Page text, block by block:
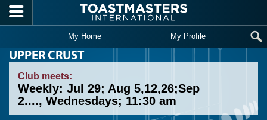
Skip to main content
My Home My Profile
UPPER CRUST
Club meets:
Weekly: Jul 29; Aug 5,12,26;Sep
2...., Wednesdays; 11:30 am